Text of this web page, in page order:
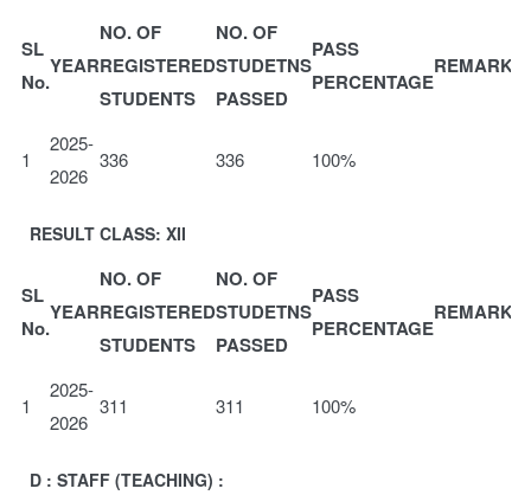
SL
No.
YEAR
NO. OF
REGISTERED
STUDENTS
NO. OF
STUDETNS
PASSED
PASS
PERCENTAGE
REMARKS
1
2025-
2026
336 336 100%
RESULT CLASS: XII
SL
No.
YEAR
NO. OF
REGISTERED
STUDENTS
NO. OF
STUDETNS
PASSED
PASS
PERCENTAGE
REMARKS
1
2025-
2026
311 311 100%
D : STAFF (TEACHING) :